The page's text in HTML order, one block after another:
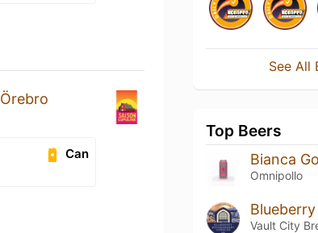
Örebro
Can
See All
Top Beers
Omnipollo
Vault City